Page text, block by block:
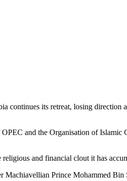
continues its retreat, losing
and the Organisation of
and financial clout it has
Machiavellian Prince Mohammed